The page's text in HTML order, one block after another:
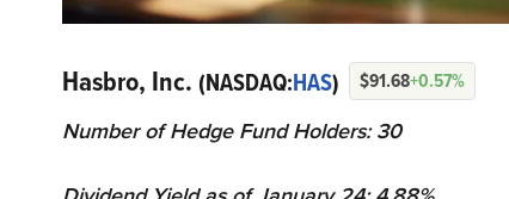
Hasbro, Inc. (NASDAQ:HAS) $91.68+0.57%
Number of Hedge Fund Holders: 30